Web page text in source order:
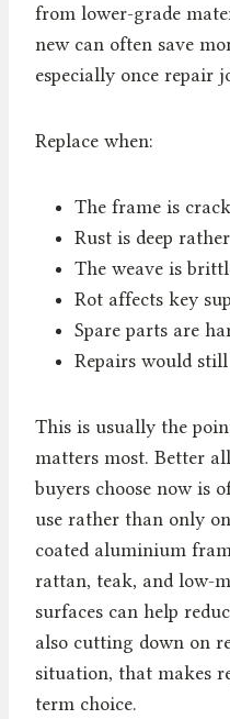
from lower-grade
new can often save
especially once repair
Replace when:
The frame is
Rust is deep
The weave is
Rot affects key
Spare parts are
Repairs would
This is usually the
matters most. Better
buyers choose now is
use rather than only
coated aluminium
rattan, teak, and low-
surfaces can help
also cutting down on
situation, that makes
term choice.